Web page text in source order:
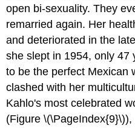
open bi-sexuality. They
remarried again. Her
and deteriorated in the
she slept in 1954, only 47
to be the perfect Mexican
clashed with her
Kahlo's most celebrated
(Figure